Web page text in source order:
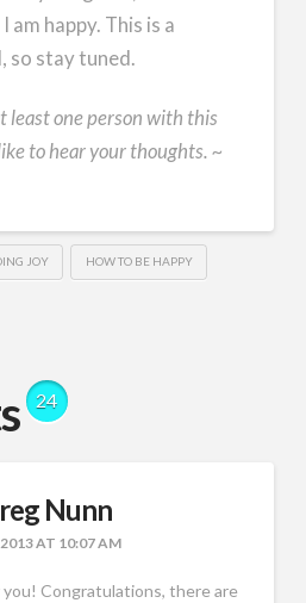
am happy. This is a
so stay tuned.
least one person with this
to hear your thoughts. ~
JOY HOW TO BE HAPPY
24
Nunn
2013 AT 10:07 AM
you! Congratulations, there are